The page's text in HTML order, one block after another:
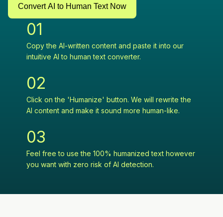
Convert AI to Human Text Now
01
Copy the AI-written content and paste it into our
intuitive AI to human text converter.
02
Click on the 'Humanize' button. We will rewrite the
AI content and make it sound more human-like.
03
Feel free to use the 100% humanized text however
you want with zero risk of AI detection.